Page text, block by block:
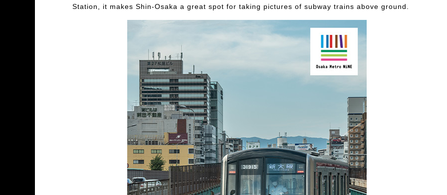
Station, it makes Shin-Osaka a great spot for taking pictures of subway trains above ground.